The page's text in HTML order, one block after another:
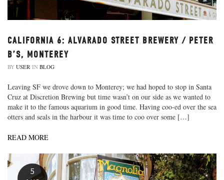
CALIFORNIA 6: ALVARADO STREET BREWERY / PETER
B’S, MONTEREY
BY USER IN BLOG
Leaving SF we drove down to Monterey; we had hoped to stop in Santa
Cruz at Discretion Brewing but time wasn’t on our side as we wanted to
make it to the famous aquarium in good time. Having coo-ed over the sea
otters and seals in the harbour it was time to coo over some […]
READ MORE
5